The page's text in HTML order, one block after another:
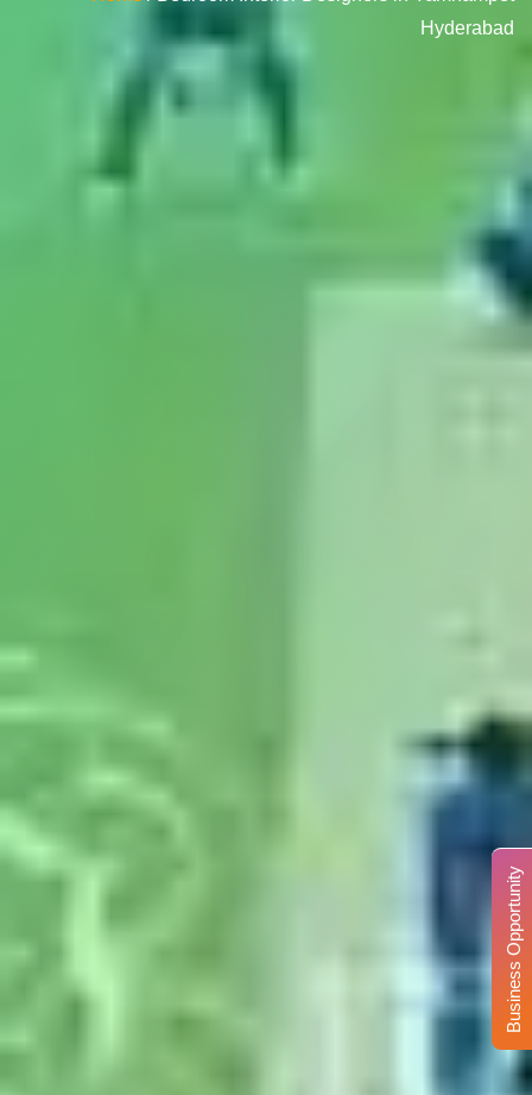
Hyderabad
Business Opportunity